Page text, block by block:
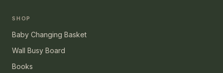
SHOP
Baby Changing Basket
Wall Busy Board
Books